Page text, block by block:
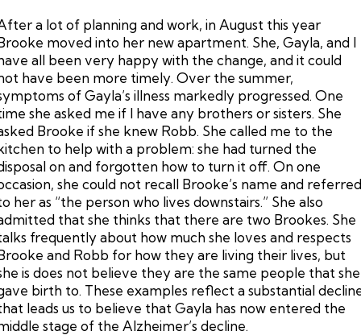
a lot of planning and work, in August this year
moved into her new apartment. She, Gayla, and I
all been very happy with the change, and it could
have been more timely. Over the summer,
of Gayla’s illness markedly progressed. One
she asked me if I have any brothers or sisters. She
Brooke if she knew Robb. She called me to the
to help with a problem: she had turned the
on and forgotten how to turn it off. On one
she could not recall Brooke’s name and
her as “the person who lives downstairs.” She also
that she thinks that there are two Brookes. She
frequently about how much she loves and respects
and Robb for how they are living their lives, but
is does not believe they are the same people that she
birth to. These examples reflect a substantial
leads us to believe that Gayla has now entered the
stage of the Alzheimer’s decline.